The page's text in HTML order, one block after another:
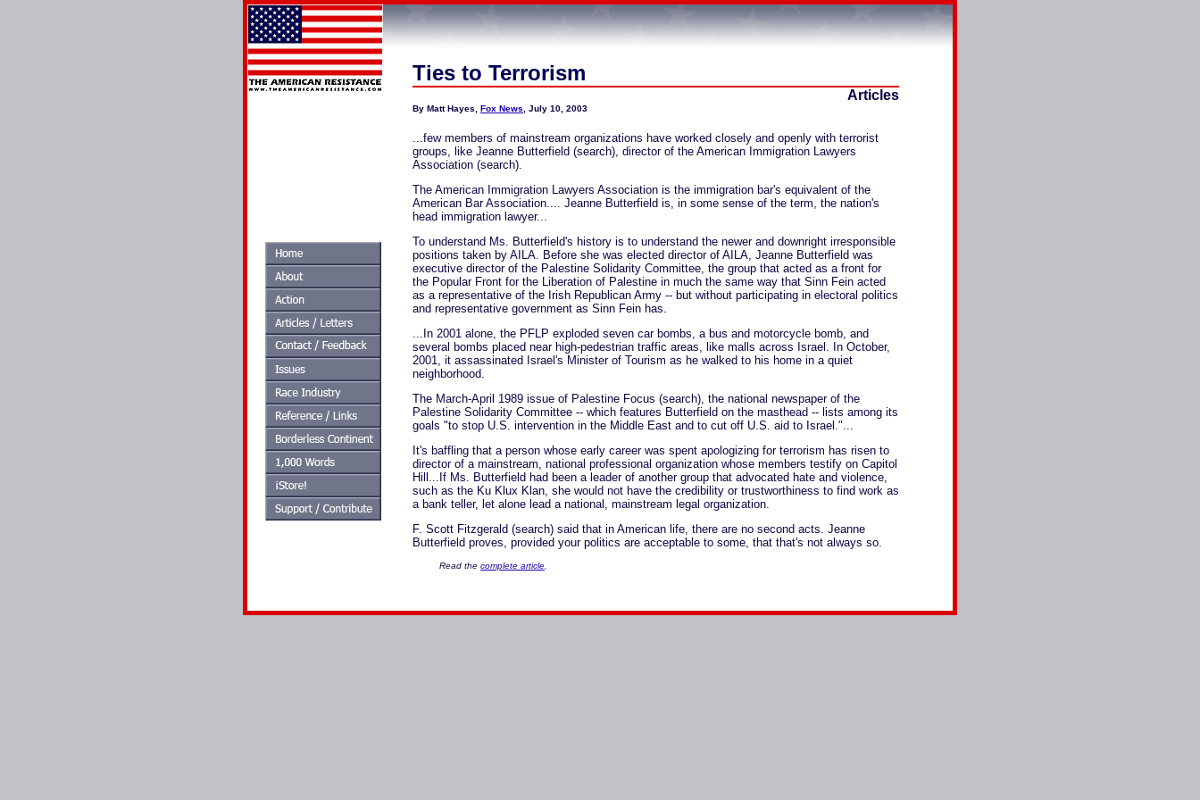
Ties to Terrorism
Articles
By Matt Hayes, Fox News , July 10, 2003
...few members of mainstream organizations have worked closely and openly with terrorist
groups, like Jeanne Butterfield (search), director of the American Immigration Lawyers
Association (search).
The American Immigration Lawyers Association is the immigration bar's equivalent of the
American Bar Association.... Jeanne Butterfield is, in some sense of the term, the nation's
head immigration lawyer...
To understand Ms. Butterfield's history is to understand the newer and downright irresponsible
positions taken by AILA. Before she was elected director of AILA, Jeanne Butterfield was
executive director of the Palestine Solidarity Committee, the group that acted as a front for
the Popular Front for the Liberation of Palestine in much the same way that Sinn Fein acted
as a representative of the Irish Republican Army -- but without participating in electoral politics
and representative government as Sinn Fein has.
...In 2001 alone, the PFLP exploded seven car bombs, a bus and motorcycle bomb, and
several bombs placed near high-pedestrian traffic areas, like malls across Israel. In October,
2001, it assassinated Israel's Minister of Tourism as he walked to his home in a quiet
neighborhood.
The March-April 1989 issue of Palestine Focus (search), the national newspaper of the
Palestine Solidarity Committee -- which features Butterfield on the masthead -- lists among its
goals "to stop U.S. intervention in the Middle East and to cut off U.S. aid to Israel."...
It's baffling that a person whose early career was spent apologizing for terrorism has risen to
director of a mainstream, national professional organization whose members testify on Capitol
Hill...If Ms. Butterfield had been a leader of another group that advocated hate and violence,
such as the Ku Klux Klan, she would not have the credibility or trustworthiness to find work as
a bank teller, let alone lead a national, mainstream legal organization.
F. Scott Fitzgerald (search) said that in American life, there are no second acts. Jeanne
Butterfield proves, provided your politics are acceptable to some, that that's not always so.
Read the complete article